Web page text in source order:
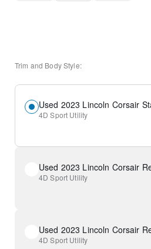
Trim and Body Style:
Used 2023 Lincoln Corsair
4D Sport Utility
Used 2023 Lincoln Corsair
4D Sport Utility
Used 2023 Lincoln Corsair
4D Sport Utility